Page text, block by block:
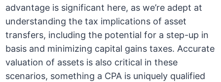
advantage is significant here, as we’re adept at
understanding the tax implications of asset
transfers, including the potential for a step-up in
basis and minimizing capital gains taxes. Accurate
valuation of assets is also critical in these
scenarios, something a CPA is uniquely qualified